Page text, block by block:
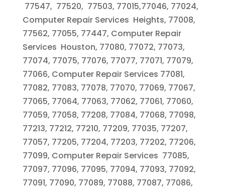
77547, 77520, 77503, 77015,77046, 77024,
Computer Repair Services Heights, 77008,
77562, 77055, 77447, Computer Repair
Services Houston, 77080, 77072, 77073,
77074, 77075, 77076, 77077, 77071, 77079,
77066, Computer Repair Services 77081,
77082, 77083, 77078, 77070, 77069, 77067,
77065, 77064, 77063, 77062, 77061, 77060,
77059, 77058, 77208, 77084, 77068, 77098,
77213, 77212, 77210, 77209, 77035, 77207,
77057, 77205, 77204, 77203, 77202, 77206,
77099, Computer Repair Services 77085,
77097, 77096, 77095, 77094, 77093, 77092,
77091, 77090, 77089, 77088, 77087, 77086,